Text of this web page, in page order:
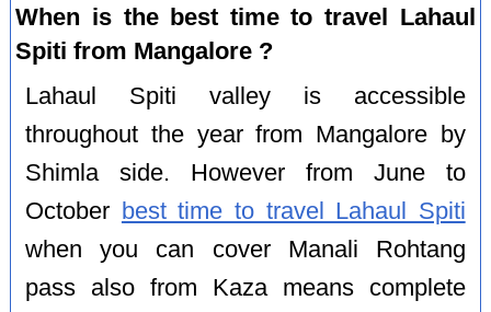
When is the best time to travel Lahaul
Spiti from Mangalore ?
Lahaul Spiti valley is accessible
throughout the year from Mangalore by
Shimla side. However from June to
October best time to travel Lahaul Spiti
when you can cover Manali Rohtang
pass also from Kaza means complete